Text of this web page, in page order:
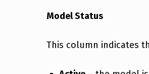
Model Status
This column indicates